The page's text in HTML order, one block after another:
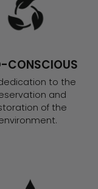
CONSCIOUS
to the
and
of the